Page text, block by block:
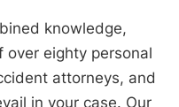
knowledge,
over eighty personal
attorneys, and
in your case. Our